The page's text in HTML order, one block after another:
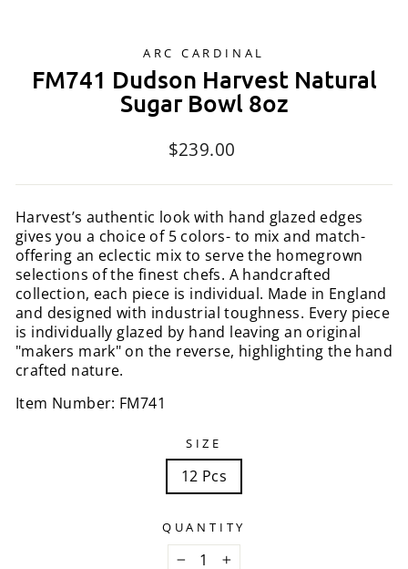
ARC CARDINAL
FM741 Dudson Harvest Natural
Sugar Bowl 8oz
Regular
$239.00
Harvest’s authentic look with hand glazed edges
gives you a choice of 5 colors- to mix and match-
offering an eclectic mix to serve the homegrown
selections of the finest chefs. A handcrafted
collection, each piece is individual. Made in England
and designed with industrial toughness. Every piece
is individually glazed by hand leaving an original
"makers mark" on the reverse, highlighting the hand
crafted nature.
Item Number: FM741
SIZE
12 Pcs
QUANTITY